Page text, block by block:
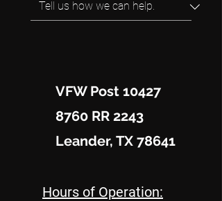
VFW Post 10427
8760 RR 2243
Leander, TX 78641
Hours of Operation: